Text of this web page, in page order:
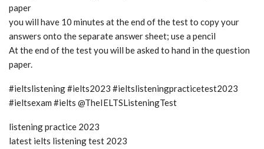
paper
you will have 10 minutes at the end of the test to copy your
answers onto the separate answer sheet; use a pencil
At the end of the test you will be asked to hand in the question
paper.
#ieltslistening #ielts2023 #ieltslisteningpracticetest2023
#ieltsexam #ielts @TheIELTSListeningTest
listening practice 2023
latest ielts listening test 2023